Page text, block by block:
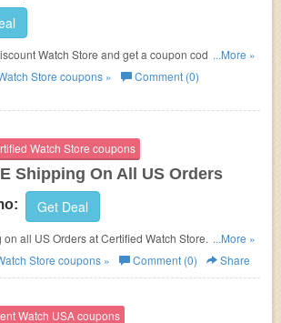
Watch Store and get a coupon code for $10
$100 or more!
...More »
Store coupons »
Comment (0)
Watch Store coupons
Shipping On All US Orders
Get Deal
all US Orders at Certified Watch Store. No...More »
Store coupons » Comment (0) Share
Watch USA coupons